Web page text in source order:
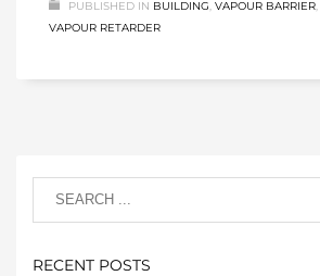
PUBLISHED IN BUILDING, VAPOUR BARRIER,
VAPOUR RETARDER
RECENT POSTS